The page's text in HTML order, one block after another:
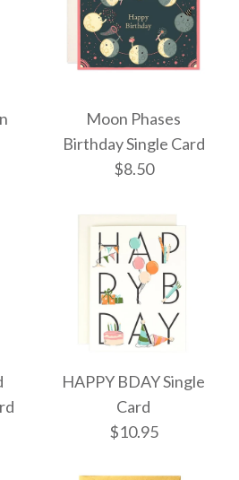
Single
Card
Single Card
Cushion
Card
Moon Phases
Birthday Single Card
$8.50
Birthday
Card
HAPPY BDAY Single
Card
$10.95